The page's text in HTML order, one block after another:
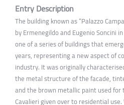
Entry Description
The building known as “Palazzo
by Ermenegildo and Eugenio Soncini
one of a series of buildings that
years, representing a new aspect of
industry. It was originally
the metal structure of the facade,
and the brown metallic paint used for
Cavalieri given over to residential